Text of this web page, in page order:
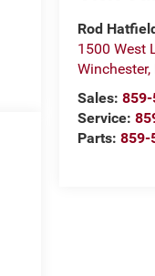
Rod
1500 West
Winchester,
Sales:
Service:
Parts:859-